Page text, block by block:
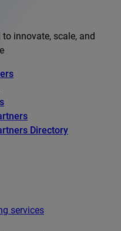
innovate, scale, and
Directory
services